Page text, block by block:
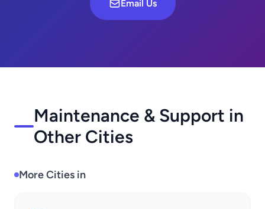
Email Us
Maintenance & Support in
Other Cities
More Cities in